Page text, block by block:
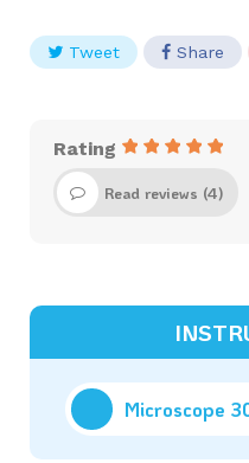
Tweet Share
Rating
Read reviews (4)
Microscope